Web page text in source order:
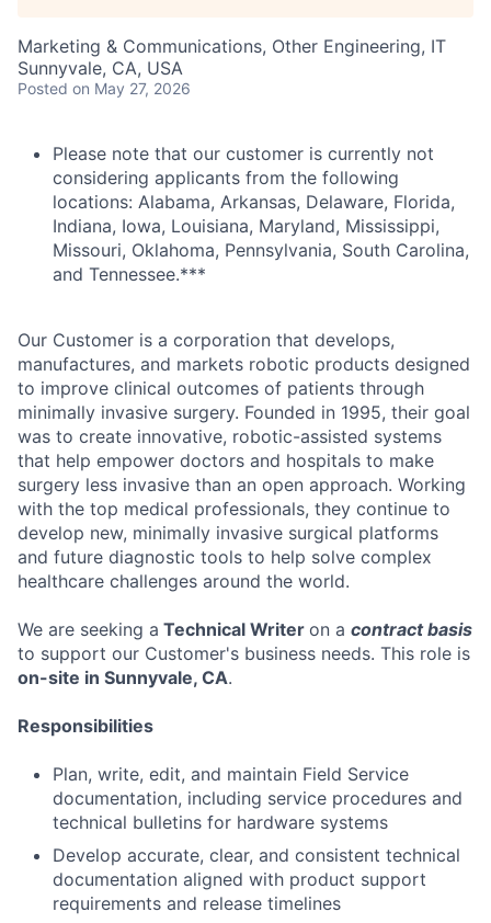
Marketing & Communications, Other Engineering, IT
Sunnyvale, CA, USA
Posted on May 27, 2026
Please note that our customer is currently not
considering applicants from the following
locations: Alabama, Arkansas, Delaware, Florida,
Indiana, Iowa, Louisiana, Maryland, Mississippi,
Missouri, Oklahoma, Pennsylvania, South Carolina,
and Tennessee.***
Our Customer is a corporation that develops,
manufactures, and markets robotic products designed
to improve clinical outcomes of patients through
minimally invasive surgery. Founded in 1995, their goal
was to create innovative, robotic-assisted systems
that help empower doctors and hospitals to make
surgery less invasive than an open approach. Working
with the top medical professionals, they continue to
develop new, minimally invasive surgical platforms
and future diagnostic tools to help solve complex
healthcare challenges around the world.
We are seeking a Technical Writer on a contract basis
to support our Customer's business needs. This role is
on-site in Sunnyvale, CA.
Responsibilities
Plan, write, edit, and maintain Field Service
documentation, including service procedures and
technical bulletins for hardware systems
Develop accurate, clear, and consistent technical
documentation aligned with product support
requirements and release timelines